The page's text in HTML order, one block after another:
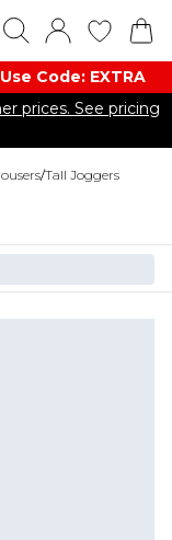
Code: EXTRA
prices. See pricing
/Tall Joggers